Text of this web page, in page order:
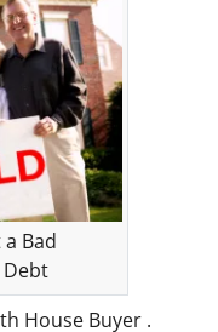
Bad
House Buyer .